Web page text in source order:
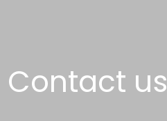
Contact us